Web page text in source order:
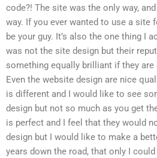
code?! The site was the only way,
way. If you ever wanted to use a site
be your guy. It’s also the one thing I
was not the site design but their
something equally brilliant if they are
Even the website design are nice
is different and I would like to see
design but not so much as you get
is perfect and I feel that they would
design but I would like to make a
years down the road, that only I